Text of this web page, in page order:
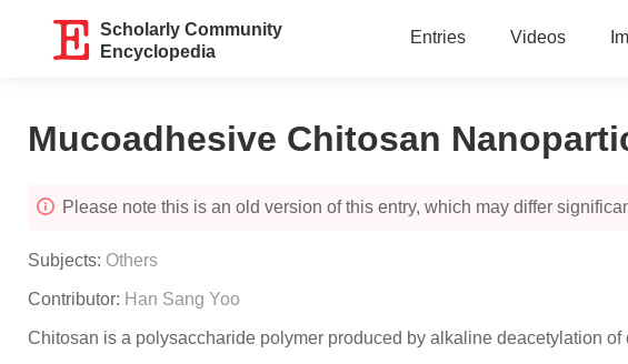
Scholarly Community
Encyclopedia
Entries Videos
Mucoadhesive Chitosan
Please note this is an old version of this entry, which may differ
Subjects: Others
Contributor: Han Sang Yoo
Chitosan is a polysaccharide polymer produced by alkaline deacetylation